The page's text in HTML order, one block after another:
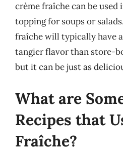
crème fraîche can be used
topping for soups or
fraîche will typically have
tangier flavor than store-
but it can be just as
What are
Recipes that
Fraîche?